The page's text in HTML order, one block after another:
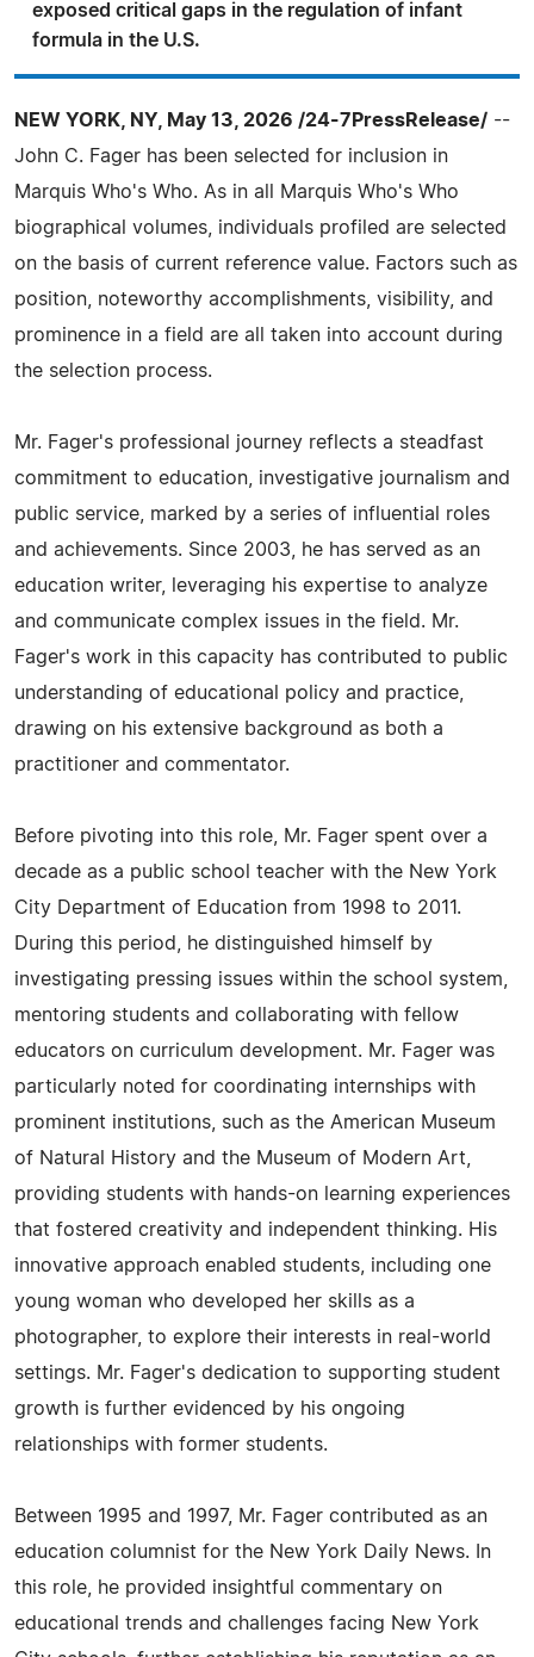
exposed critical gaps in the regulation of infant
formula in the U.S.
NEW YORK, NY, May 13, 2026 /24-7PressRelease/ --
John C. Fager has been selected for inclusion in
Marquis Who's Who. As in all Marquis Who's Who
biographical volumes, individuals profiled are selected
on the basis of current reference value. Factors such as
position, noteworthy accomplishments, visibility, and
prominence in a field are all taken into account during
the selection process.
Mr. Fager's professional journey reflects a steadfast
commitment to education, investigative journalism and
public service, marked by a series of influential roles
and achievements. Since 2003, he has served as an
education writer, leveraging his expertise to analyze
and communicate complex issues in the field. Mr.
Fager's work in this capacity has contributed to public
understanding of educational policy and practice,
drawing on his extensive background as both a
practitioner and commentator.
Before pivoting into this role, Mr. Fager spent over a
decade as a public school teacher with the New York
City Department of Education from 1998 to 2011.
During this period, he distinguished himself by
investigating pressing issues within the school system,
mentoring students and collaborating with fellow
educators on curriculum development. Mr. Fager was
particularly noted for coordinating internships with
prominent institutions, such as the American Museum
of Natural History and the Museum of Modern Art,
providing students with hands-on learning experiences
that fostered creativity and independent thinking. His
innovative approach enabled students, including one
young woman who developed her skills as a
photographer, to explore their interests in real-world
settings. Mr. Fager's dedication to supporting student
growth is further evidenced by his ongoing
relationships with former students.
Between 1995 and 1997, Mr. Fager contributed as an
education columnist for the New York Daily News. In
this role, he provided insightful commentary on
educational trends and challenges facing New York